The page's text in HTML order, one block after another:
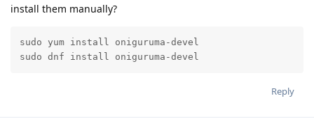
install them manually?
sudo yum install oniguruma-devel
sudo dnf install oniguruma-devel
Reply